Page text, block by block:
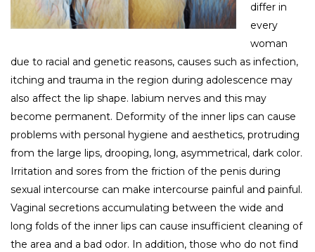
differ in
every
woman
due to racial and genetic reasons, causes such as infection,
itching and trauma in the region during adolescence may
also affect the lip shape. labium nerves and this may
become permanent. Deformity of the inner lips can cause
problems with personal hygiene and aesthetics, protruding
from the large lips, drooping, long, asymmetrical, dark color.
Irritation and sores from the friction of the penis during
sexual intercourse can make intercourse painful and painful.
Vaginal secretions accumulating between the wide and
long folds of the inner lips can cause insufficient cleaning of
the area and a bad odor. In addition, those who do not find